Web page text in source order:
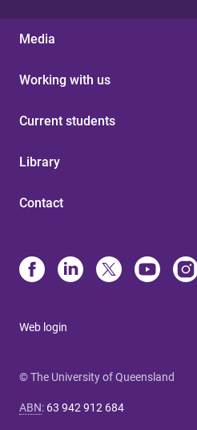
Media
Working with us
Current students
Library
Contact
Web login
© The University of Queensland
ABN: 63 942 912 684